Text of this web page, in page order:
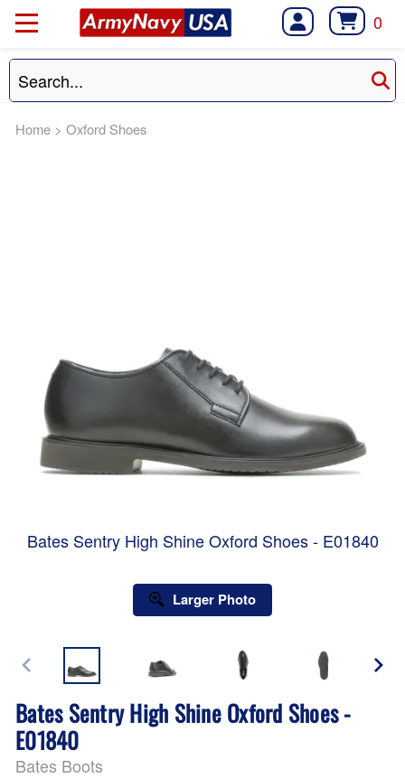
0
Home > Oxford Shoes
Bates Sentry High Shine Oxford Shoes - E01840
Larger Photo
Bates Sentry High Shine Oxford Shoes -
E01840
Bates Boots